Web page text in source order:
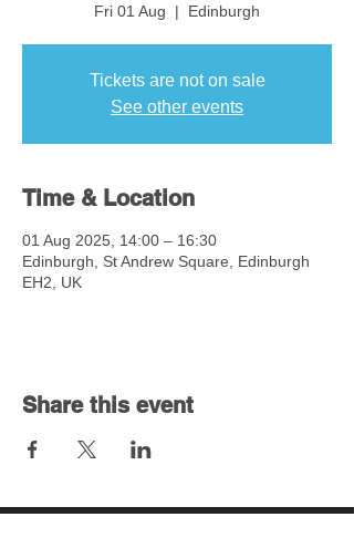
Fri 01 Aug
  |
Edinburgh
Tickets are not on sale
See other events
Time & Location
01 Aug 2025, 14:00 – 16:30
Edinburgh, St Andrew Square, Edinburgh
EH2, UK
Share this event